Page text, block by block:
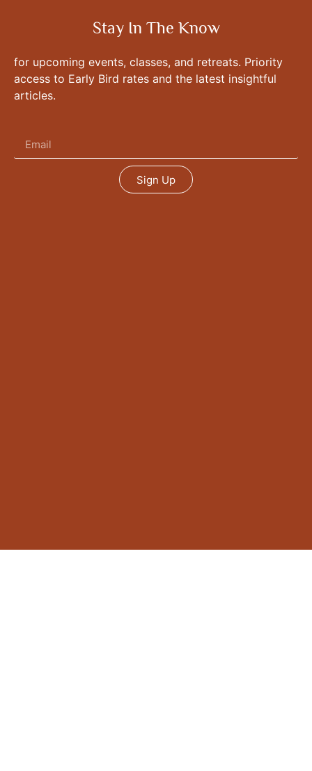
Stay In The Know
for upcoming events, classes, and retreats. Priority
access to Early Bird rates and the latest insightful
articles.
Sign Up